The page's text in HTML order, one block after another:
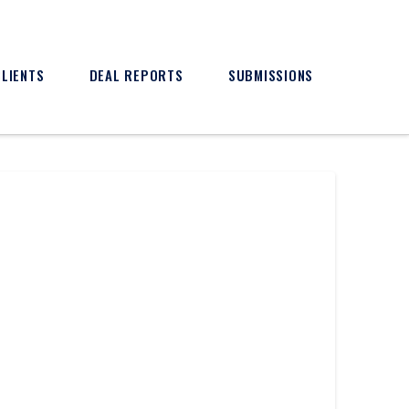
DEAL REPORTS SUBMISSIONS